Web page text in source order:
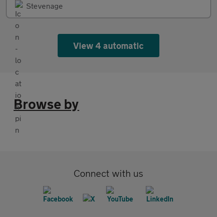
Stevenage
View 4 automatic
Browse by
Connect with us